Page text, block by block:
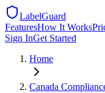
LabelGuard
FeaturesHow It Works
Sign InGet Started
Home
Canada